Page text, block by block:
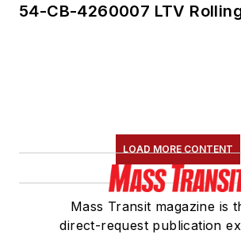
54-CB-4260007 LTV
LOAD MORE CONTENT
Mass Transit magazine is
direct-request publication